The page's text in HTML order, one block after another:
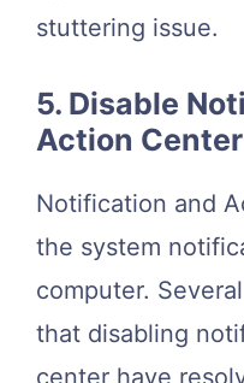
stuttering issue.
5. Disable
Action Center
Notification and
the system
computer.
that disabling
center have